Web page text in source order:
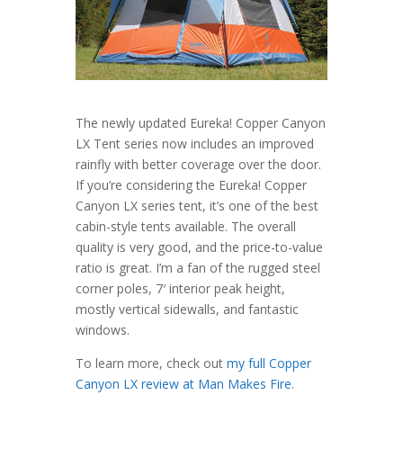
The newly updated Eureka! Copper Canyon
LX Tent series now includes an improved
rainfly with better coverage over the door.
If you’re considering the Eureka! Copper
Canyon LX series tent, it’s one of the best
cabin-style tents available. The overall
quality is very good, and the price-to-value
ratio is great. I’m a fan of the rugged steel
corner poles, 7′ interior peak height,
mostly vertical sidewalls, and fantastic
windows.
To learn more, check out my full Copper
Canyon LX review at Man Makes Fire.